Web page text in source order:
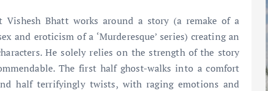
Bhatt works around a story (a remake of a
and eroticism of a ‘Murderesque’ series) creating an
He solely relies on the strength of the story
The first half ghost-walks into a comfort
half terrifyingly twists, with raging emotions and